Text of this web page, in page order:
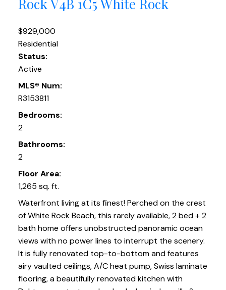
Rock V4B 1C5White Rock
$929,000
Residential
Status:
Active
MLS® Num:
R3153811
Bedrooms:
2
Bathrooms:
2
Floor Area:
1,265 sq. ft.
Waterfront living at its finest! Perched on the crest
of White Rock Beach, this rarely available, 2 bed + 2
bath home offers unobstructed panoramic ocean
views with no power lines to interrupt the scenery.
It is fully renovated top-to-bottom and features
airy vaulted ceilings, A/C heat pump, Swiss laminate
flooring, a beautifully renovated kitchen with